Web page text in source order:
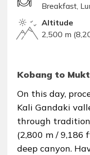
Breakfast,
Altitude
2,500 m
Kobang to
On this day,
Kali Gandaki
through
(2,800 m / 9,186
deep canyon.